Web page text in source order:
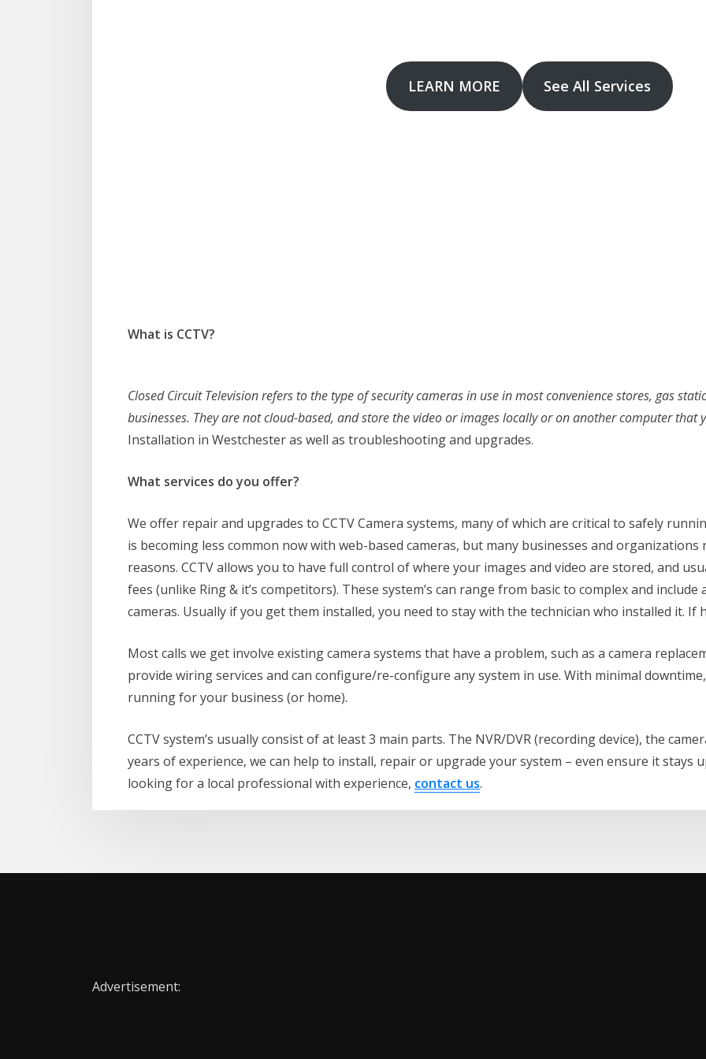
LEARN MORE See All Services
What is CCTV?
Closed Circuit Television refers to the type of security cameras in use in most convenience stores, gas
businesses. They are not cloud-based, and store the video or images locally or on another computer that
Installation in Westchester as well as troubleshooting and upgrades.
What services do you offer?
We offer repair and upgrades to CCTV Camera systems, many of which are critical to safely
is becoming less common now with web-based cameras, but many businesses and
reasons. CCTV allows you to have full control of where your images and video are stored, and
fees (unlike Ring & it’s competitors). These system’s can range from basic to complex and
cameras. Usually if you get them installed, you need to stay with the technician who installed it. If
Most calls we get involve existing camera systems that have a problem, such as a camera
provide wiring services and can configure/re-configure any system in use. With minimal
running for your business (or home).
CCTV system’s usually consist of at least 3 main parts. The NVR/DVR (recording device), the
years of experience, we can help to install, repair or upgrade your system – even ensure it stays
looking for a local professional with experience, contact us.
Advertisement: